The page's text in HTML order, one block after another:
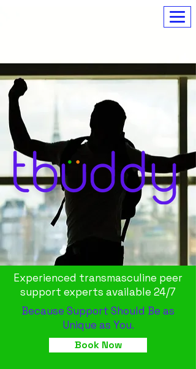
Experienced transmasculine peer
support experts available 24/7
Because Support Should Be as
Unique as You.
Book Now